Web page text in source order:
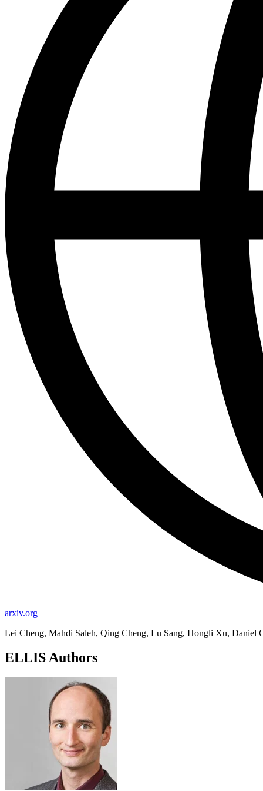
arxiv.org
Lei Cheng, Mahdi Saleh, Qing Cheng, Lu Sang, Hongli Xu, Daniel
ELLIS Authors